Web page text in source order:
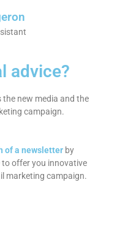
advice?
new media and the
campaign.
of a newsletter by
offer you innovative
marketing campaign.